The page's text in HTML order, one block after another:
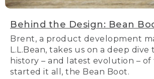
Behind the Design: Bean
Brent, a product development
L.L.Bean, takes us on a deep
history – and latest evolution –
started it all, the Bean Boot.